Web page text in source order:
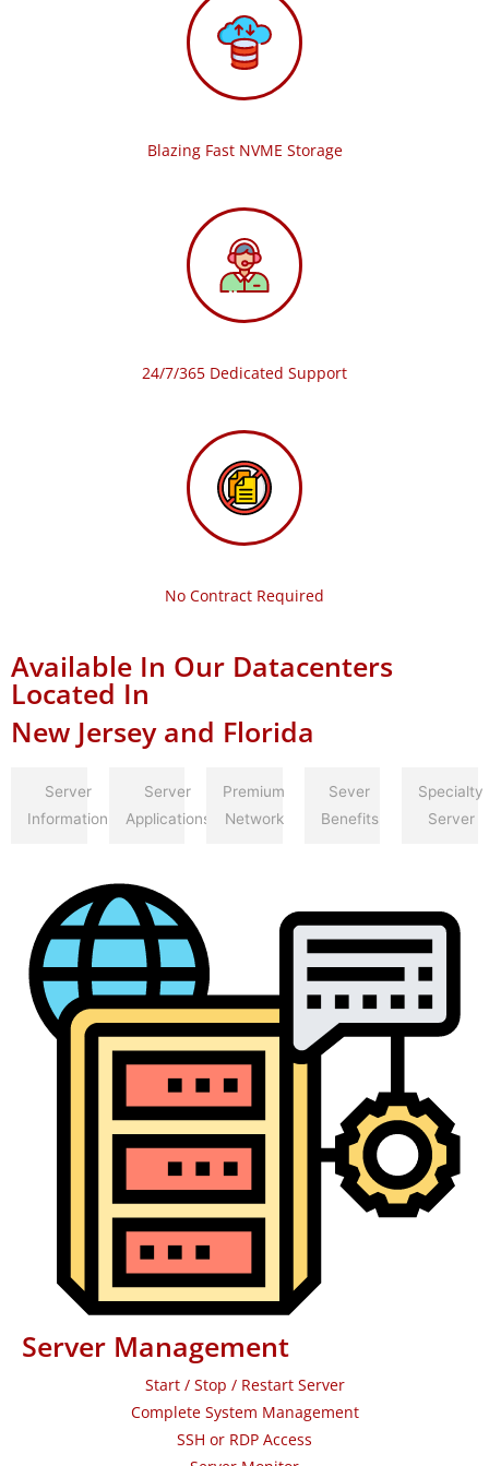
Blazing Fast NVME Storage
24/7/365 Dedicated Support
No Contract Required
Available In Our Datacenters
Located In
New Jersey and Florida
Server
Information
Server
Applications
Premium
Network
Sever
Benefits
Specialty
Server
Server Management
Start / Stop / Restart Server
Complete System Management
SSH or RDP Access